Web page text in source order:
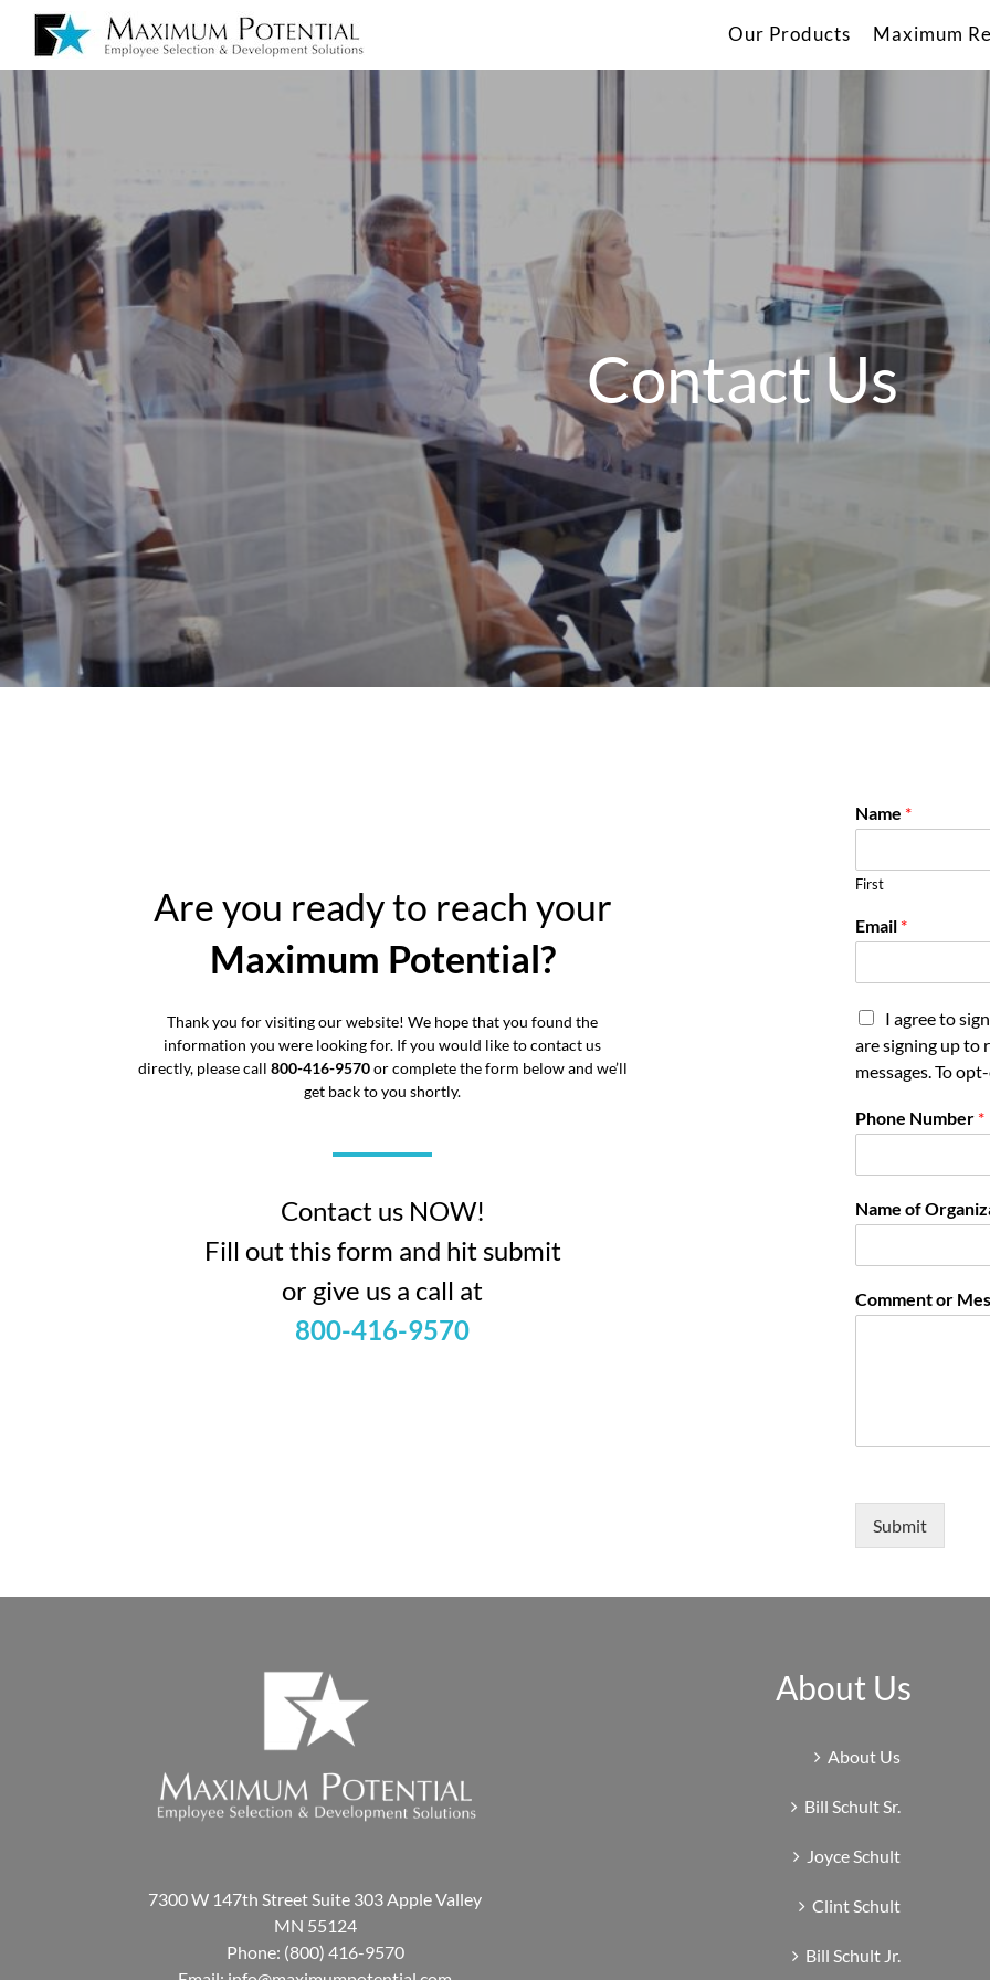
Our Products Maximum
Contact Us
Are you ready to reach your
Maximum Potential?
Thank you for visiting our website! We hope that you found the
information you were looking for. If you would like to contact us
directly, please call 800-416-9570or complete the form below and we’ll
get back to you shortly.
Contact us NOW!
Fill out this form and hit submit
or give us a call at
800-416-9570
Name *
First
Email *
I agree to
are signing up to
messages. To
Phone Number *
Name of
Comment or
Submit
7300 W 147th Street Suite 303 Apple Valley
MN 55124
Phone: (800) 416-9570
About Us
About Us
Bill Schult Sr.
Joyce Schult
Clint Schult
Bill Schult Jr.